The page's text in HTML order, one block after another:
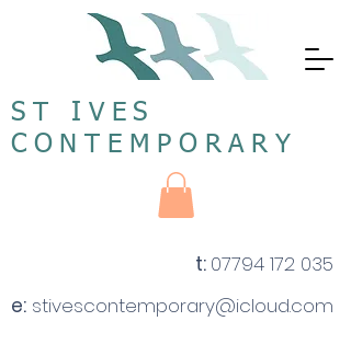
ST IVES
CONTEMPORARY
t: 07794 172 035
e: stivescontemporary@icloud.com